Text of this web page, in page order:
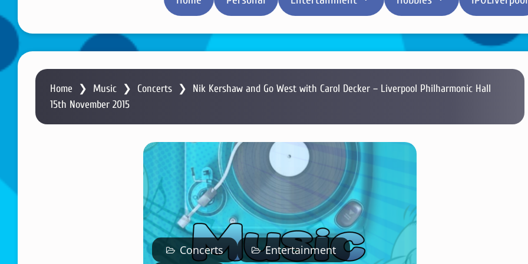
Home ❯ Music ❯ Concerts ❯ Nik Kershaw and Go West with Carol Decker – Liverpool Philharmonic Hall
15th November 2015
Concerts
Entertainment